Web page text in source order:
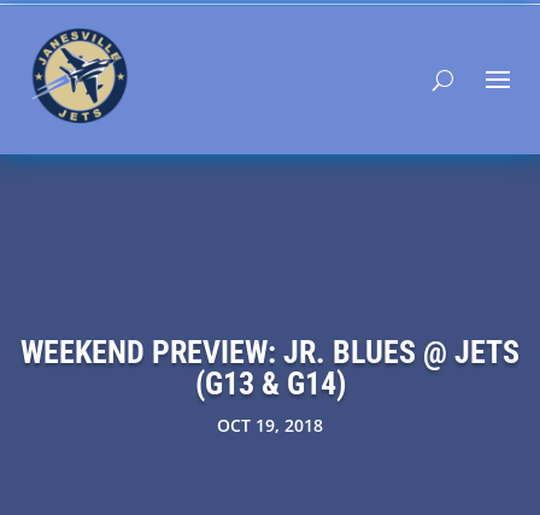
WEEKEND PREVIEW: JR. BLUES @ JETS
(G13 & G14)
OCT 19, 2018